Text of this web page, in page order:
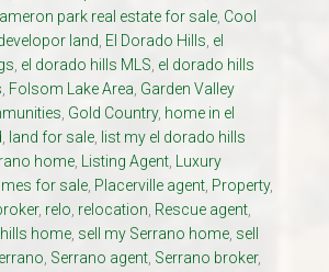
park real estate for sale, Cool
land, El Dorado Hills, el
, el dorado hills MLS, el dorado hills
, Folsom Lake Area, Garden Valley
, Gold Country, home in el
, land for sale, list my el dorado hills
home, Listing Agent, Luxury
for sale, Placerville agent, Property,
, relo, relocation, Rescue agent,
home, sell my Serrano home, sell
, Serrano agent, Serrano broker,